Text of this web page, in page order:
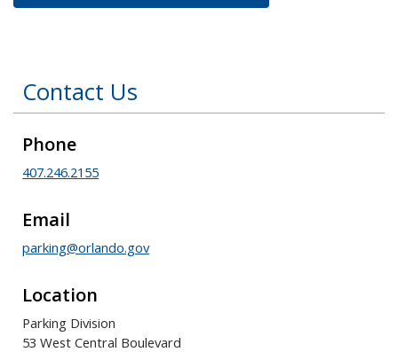
Contact Us
Phone
407.246.2155
Email
parking@orlando.gov
Location
Parking Division
53 West Central Boulevard